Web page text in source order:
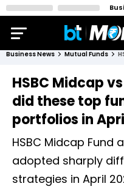
Business News Mutual Funds
HSBC Midcap
did these top
portfolios in
HSBC Midcap Fund
adopted sharply
strategies in April